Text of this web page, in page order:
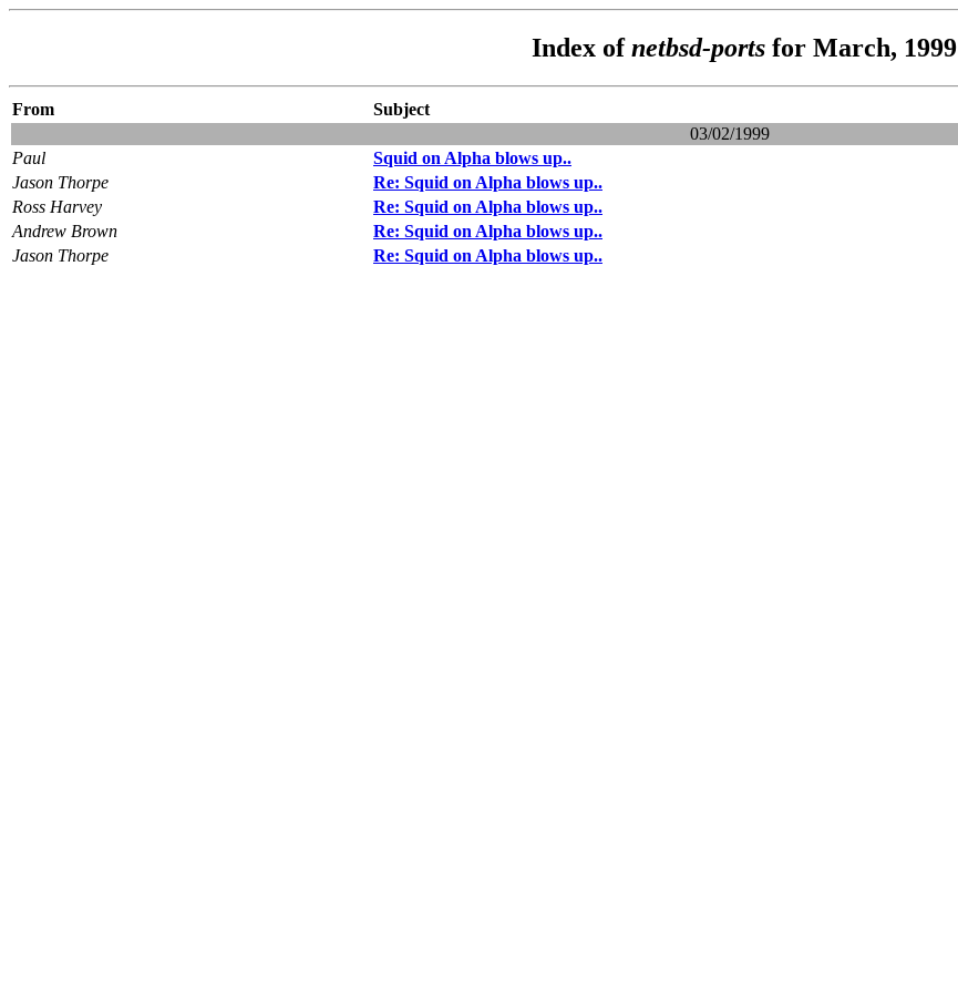
Index ofnetbsd-ports for March, 1999
From
Subject
03/02/1999
Paul
Squid on Alpha blows up..
Jason Thorpe
Re: Squid on Alpha blows up..
Ross Harvey
Re: Squid on Alpha blows up..
Andrew Brown
Re: Squid on Alpha blows up..
Jason Thorpe
Re: Squid on Alpha blows up..